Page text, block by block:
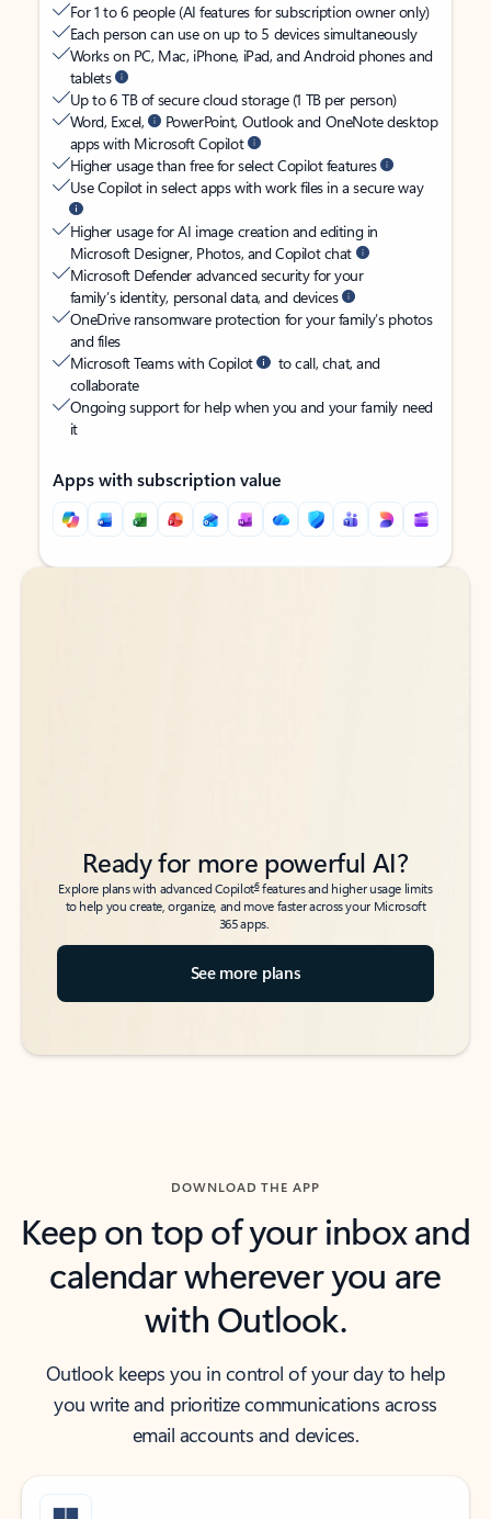
For 1 to 6 people (AI features for subscription owner only)
Each person can use on up to 5 devices simultaneously
Works on PC, Mac, iPhone, iPad, and Android phones and
tablets
Up to 6 TB of secure cloud storage (1 TB per person)
Word, Excel,
PowerPoint, Outlook and OneNote desktop
apps with Microsoft Copilot
Higher usage than free for select Copilot features
Use Copilot in select apps with work files in a secure way
Higher usage for AI image creation and editing in
Microsoft Designer, Photos, and Copilot chat
Microsoft Defender advanced security for your
family’s identity, personal data, and devices
OneDrive ransomware protection for your family’s photos
and files
Microsoft Teams with Copilot
to call, chat, and
collaborate
Ongoing support for help when you and your family need
it
Apps with subscription value
Back to tabs
Back to tabs
Ready for more powerful AI?
Explore plans with advanced Copilot6features and higher usage limits
to help you create, organize, and move faster across your Microsoft
365 apps.
See more plans
DOWNLOAD THE APP
Keep on top of your inbox and
calendar wherever you are
with Outlook.
Outlook keeps you in control of your day to help
you write and prioritize communications across
email accounts and devices.